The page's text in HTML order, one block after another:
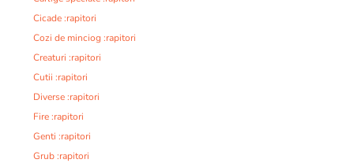
Cicade :rapitori
Cozi de minciog :rapitori
Creaturi :rapitori
Cutii :rapitori
Diverse :rapitori
Fire :rapitori
Genti :rapitori
Grub :rapitori